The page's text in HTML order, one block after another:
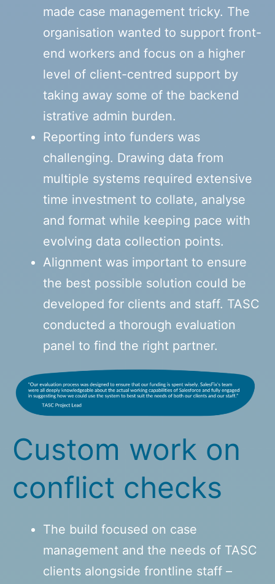
made case management tricky. The
organisation wanted to support front-
end workers and focus on a higher
level of client-centred support by
taking away some of the backend
istrative admin burden.
Reporting into funders was
challenging. Drawing data from
multiple systems required extensive
time investment to collate, analyse
and format while keeping pace with
evolving data collection points.
Alignment was important to ensure
the best possible solution could be
developed for clients and staff. TASC
conducted a thorough evaluation
panel to find the right partner.
Custom work on
conflict checks
The build focused on case
management and the needs of TASC
clients alongside frontline staff –